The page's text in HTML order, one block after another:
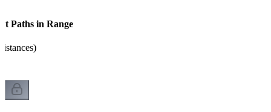
Paths in Range